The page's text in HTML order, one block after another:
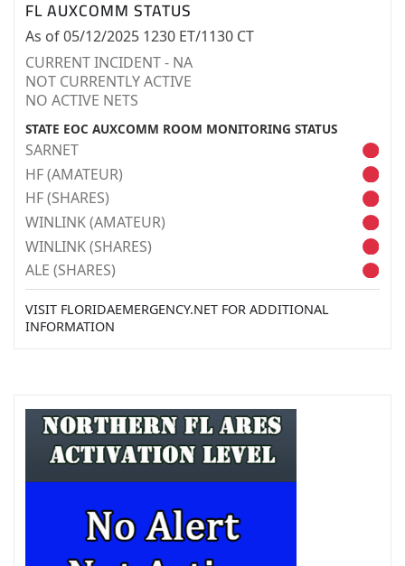
FL AUXCOMM STATUS
As of 05/12/2025 1230 ET/1130 CT
CURRENT INCIDENT - NA
NOT CURRENTLY ACTIVE
NO ACTIVE NETS
STATE EOC AUXCOMM ROOM MONITORING STATUS
SARNET
HF (AMATEUR)
HF (SHARES)
WINLINK (AMATEUR)
WINLINK (SHARES)
ALE (SHARES)
VISIT FLORIDAEMERGENCY.NET FOR ADDITIONAL
INFORMATION